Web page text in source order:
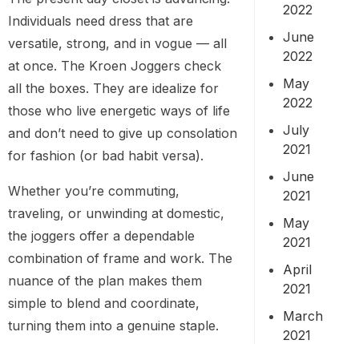
Individuals need dress that are
versatile, strong, and in vogue — all
at once. The Kroen Joggers check
all the boxes. They are idealize for
those who live energetic ways of life
and don’t need to give up consolation
for fashion (or bad habit versa).
Whether you’re commuting,
traveling, or unwinding at domestic,
the joggers offer a dependable
combination of frame and work. The
nuance of the plan makes them
simple to blend and coordinate,
turning them into a genuine staple.
2022
June
2022
May
2022
July
2021
June
2021
May
2021
April
2021
March
2021